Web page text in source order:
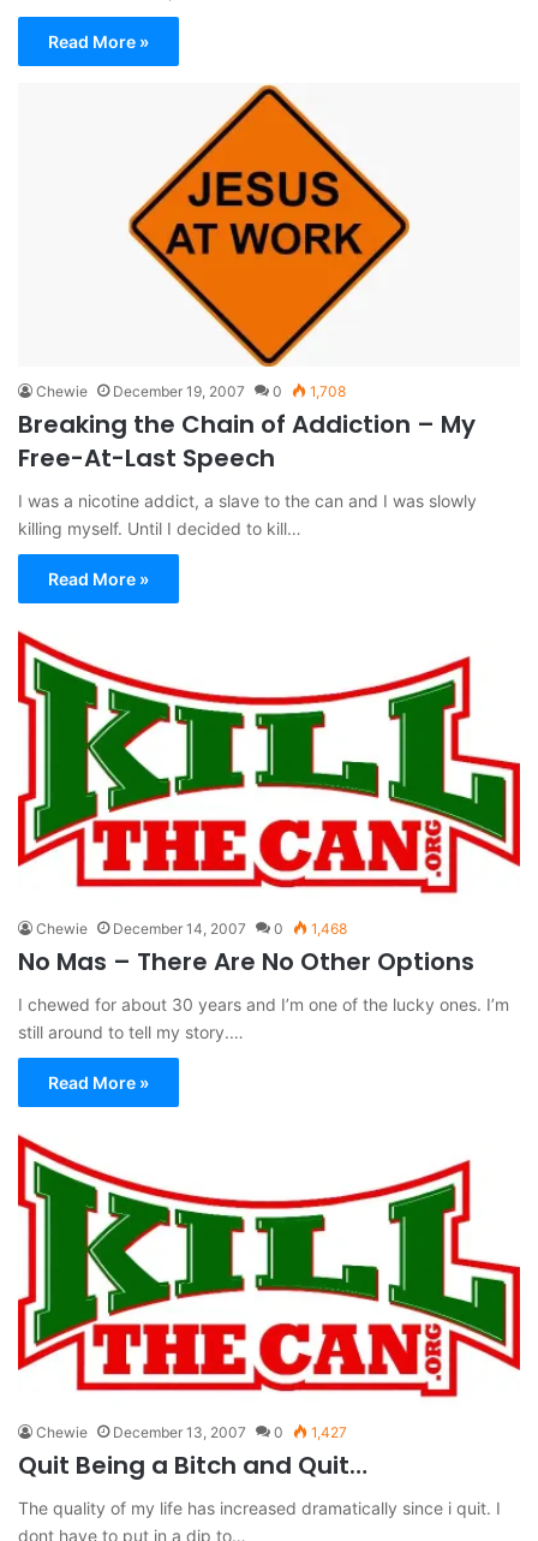
Read More »
Chewie December 19, 2007 0 1,708
Breaking the Chain of Addiction – My
Free-At-Last Speech
I was a nicotine addict, a slave to the can and I was slowly
killing myself. Until I decided to kill…
Read More »
Chewie December 14, 2007 0 1,468
No Mas – There Are No Other Options
I chewed for about 30 years and I’m one of the lucky ones. I’m
still around to tell my story.…
Read More »
Chewie December 13, 2007 0 1,427
Quit Being a Bitch and Quit…
The quality of my life has increased dramatically since i quit. I
dont have to put in a dip to…